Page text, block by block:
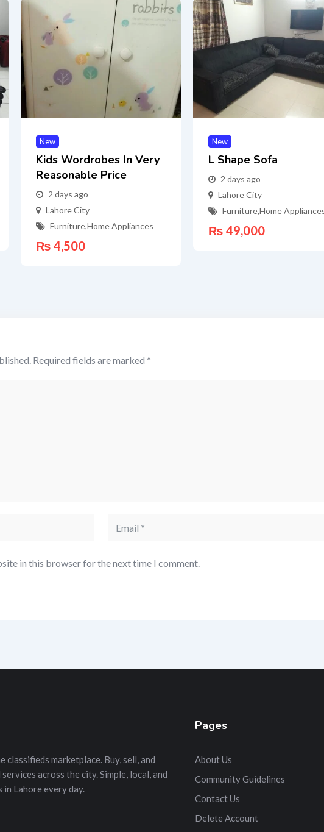
New
Kids Wordrobes In Very
Reasonable Price
2 days ago
Lahore City
Furniture,Home Appliances
₨ 4,500
New
L Shape Sofa
2 days ago
Lahore City
Furniture,Home
₨ 49,000
Required fields are marked *
in this browser for the next time I comment.
classifieds marketplace. Buy, sell, and
across the city. Simple, local, and
Lahore every day.
Pages
About Us
Community Guidelines
Contact Us
Delete Account